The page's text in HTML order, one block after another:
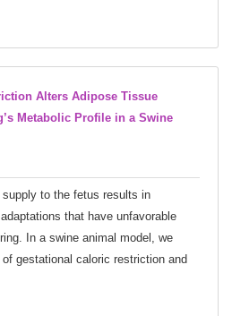
Alters Adipose Tissue
Metabolic Profile in a Swine
supply to the fetus results in
that have unfavorable
In a swine animal model, we
gestational caloric restriction and